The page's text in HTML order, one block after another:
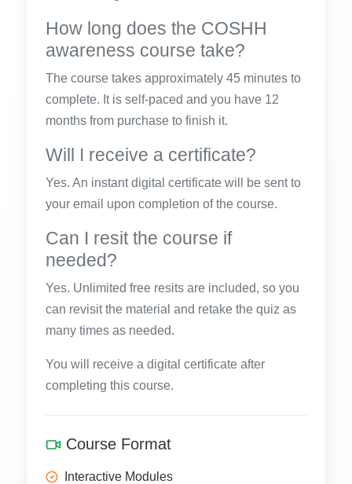
How long does the COSHH
awareness course take?
The course takes approximately 45 minutes to
complete. It is self-paced and you have 12
months from purchase to finish it.
Will I receive a certificate?
Yes. An instant digital certificate will be sent to
your email upon completion of the course.
Can I resit the course if
needed?
Yes. Unlimited free resits are included, so you
can revisit the material and retake the quiz as
many times as needed.
You will receive a digital certificate after
completing this course.
Course Format
Interactive Modules